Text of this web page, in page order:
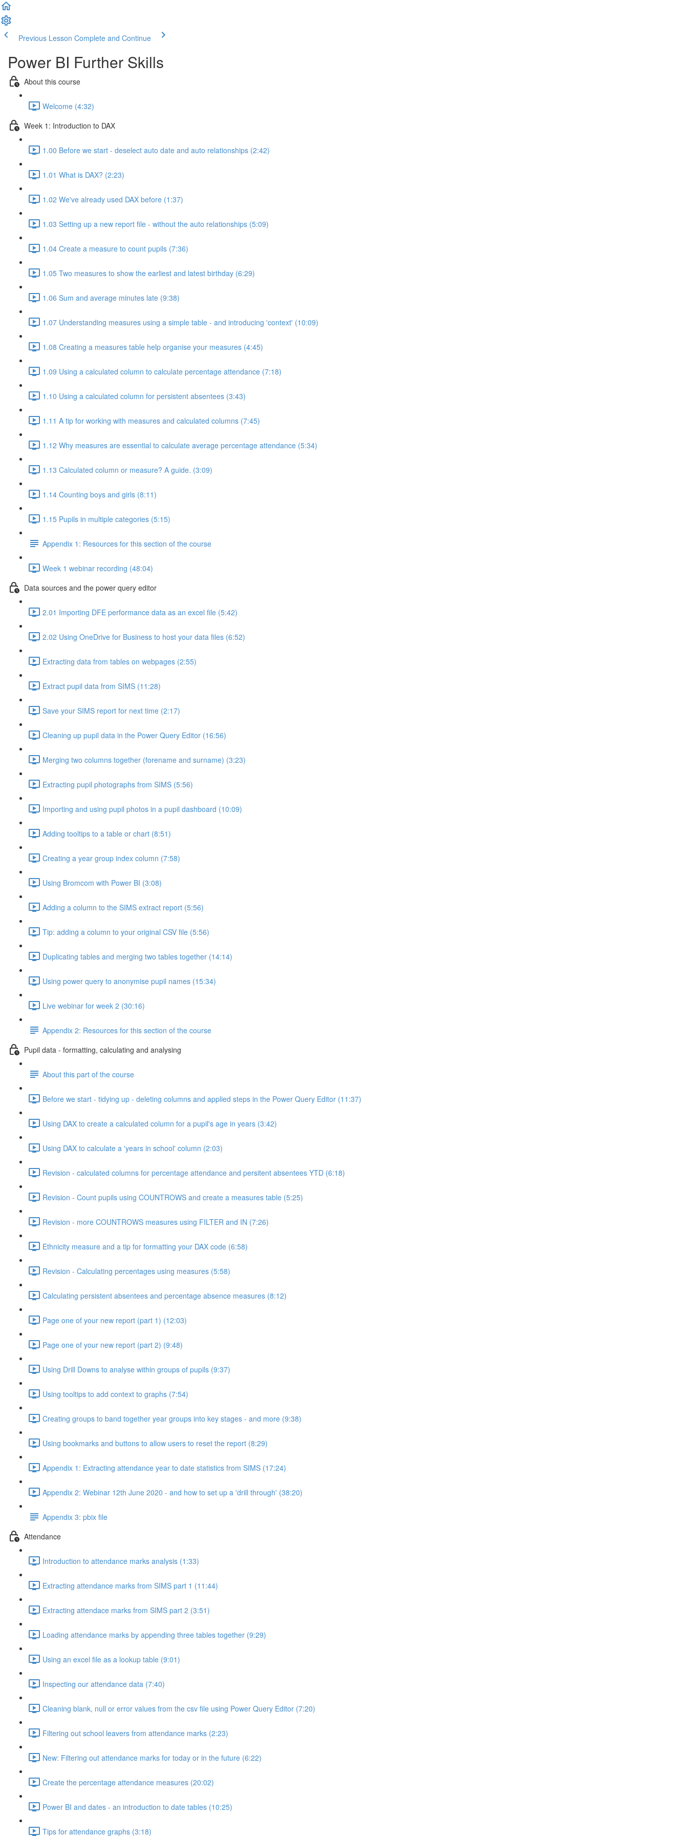
Previous Lesson Complete and Continue
Power BI Further Skills
About this course
Welcome (4:32)
Week 1: Introduction to DAX
1.00 Before we start - deselect auto date and auto relationships (2:42)
1.01 What is DAX? (2:23)
1.02 We've already used DAX before (1:37)
1.03 Setting up a new report file - without the auto relationships (5:09)
1.04 Create a measure to count pupils (7:36)
1.05 Two measures to show the earliest and latest birthday (6:29)
1.06 Sum and average minutes late (9:38)
1.07 Understanding measures using a simple table - and introducing 'context' (10:09)
1.08 Creating a measures table help organise your measures (4:45)
1.09 Using a calculated column to calculate percentage attendance (7:18)
1.10 Using a calculated column for persistent absentees (3:43)
1.11 A tip for working with measures and calculated columns (7:45)
1.12 Why measures are essential to calculate average percentage attendance (5:34)
1.13 Calculated column or measure? A guide. (3:09)
1.14 Counting boys and girls (8:11)
1.15 Pupils in multiple categories (5:15)
Appendix 1: Resources for this section of the course
Week 1 webinar recording (48:04)
Data sources and the power query editor
2.01 Importing DFE performance data as an excel file (5:42)
2.02 Using OneDrive for Business to host your data files (6:52)
Extracting data from tables on webpages (2:55)
Extract pupil data from SIMS (11:28)
Save your SIMS report for next time (2:17)
Cleaning up pupil data in the Power Query Editor (16:56)
Merging two columns together (forename and surname) (3:23)
Extracting pupil photographs from SIMS (5:56)
Importing and using pupil photos in a pupil dashboard (10:09)
Adding tooltips to a table or chart (8:51)
Creating a year group index column (7:58)
Using Bromcom with Power BI (3:08)
Adding a column to the SIMS extract report (5:56)
Tip: adding a column to your original CSV file (5:56)
Duplicating tables and merging two tables together (14:14)
Using power query to anonymise pupil names (15:34)
Live webinar for week 2 (30:16)
Appendix 2: Resources for this section of the course
Pupil data - formatting, calculating and analysing
About this part of the course
Before we start - tidying up - deleting columns and applied steps in the Power Query Editor (11:37)
Using DAX to create a calculated column for a pupil's age in years (3:42)
Using DAX to calculate a 'years in school' column (2:03)
Revision - calculated columns for percentage attendance and persitent absentees YTD (6:18)
Revision - Count pupils using COUNTROWS and create a measures table (5:25)
Revision - more COUNTROWS measures using FILTER and IN (7:26)
Ethnicity measure and a tip for formatting your DAX code (6:58)
Revision - Calculating percentages using measures (5:58)
Calculating persistent absentees and percentage absence measures (8:12)
Page one of your new report (part 1) (12:03)
Page one of your new report (part 2) (9:48)
Using Drill Downs to analyse within groups of pupils (9:37)
Using tooltips to add context to graphs (7:54)
Creating groups to band together year groups into key stages - and more (9:38)
Using bookmarks and buttons to allow users to reset the report (8:29)
Appendix 1: Extracting attendance year to date statistics from SIMS (17:24)
Appendix 2: Webinar 12th June 2020 - and how to set up a 'drill through' (38:20)
Appendix 3: pbix file
Attendance
Introduction to attendance marks analysis (1:33)
Extracting attendance marks from SIMS part 1 (11:44)
Extracting attendace marks from SIMS part 2 (3:51)
Loading attendance marks by appending three tables together (9:29)
Using an excel file as a lookup table (9:01)
Inspecting our attendance data (7:40)
Cleaning blank, null or error values from the csv file using Power Query Editor (7:20)
Filtering out school leavers from attendance marks (2:23)
New: Filtering out attendance marks for today or in the future (6:22)
Create the percentage attendance measures (20:02)
Power BI and dates - an introduction to date tables (10:25)
Tips for attendance graphs (3:18)